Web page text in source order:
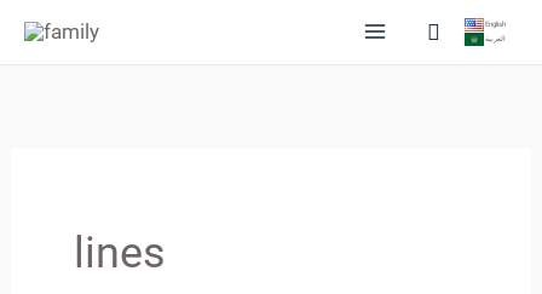
Skip
SearchEnglish
العربية
lines